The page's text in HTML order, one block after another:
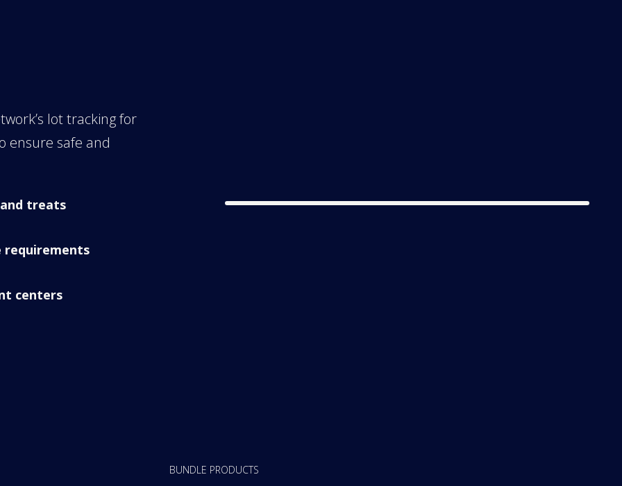
lot tracking for
ensure safe and
treats
requirements
centers
BUNDLE PRODUCTS